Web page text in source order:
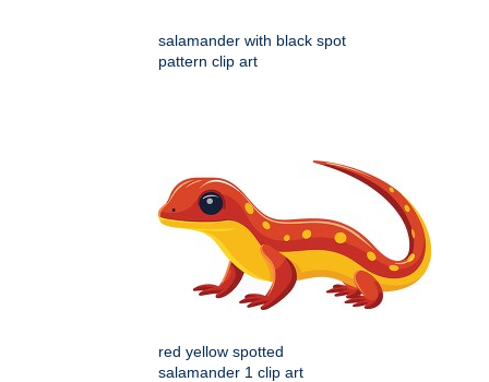
salamander with black spot
pattern clip art
red yellow spotted
salamander 1 clip art